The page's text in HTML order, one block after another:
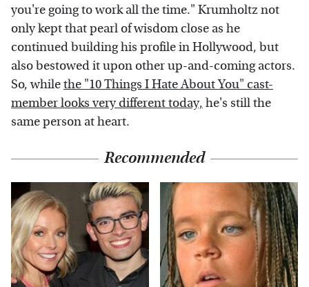
you're going to work all the time." Krumholtz not
only kept that pearl of wisdom close as he
continued building his profile in Hollywood, but
also bestowed it upon other up-and-coming actors.
So, whilethe "10 Things I Hate About You" cast-
member looks very different today, he's still the
same person at heart.
Recommended